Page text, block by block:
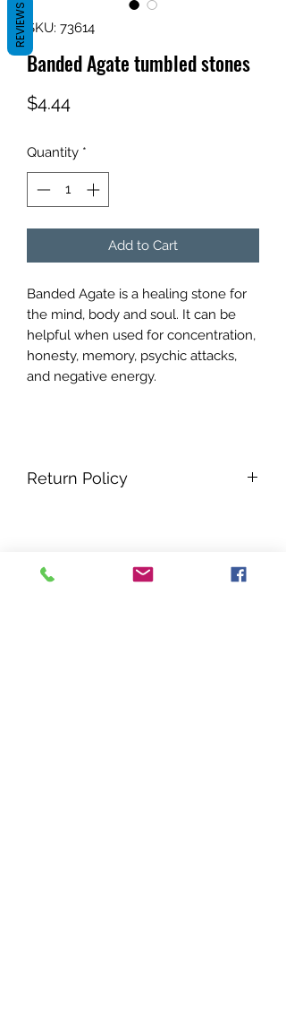
SKU: 73614
Banded Agate tumbled stones
$4.44Price
Quantity *
Add to Cart
Banded Agate is a healing stone for
the mind, body and soul. It can be
helpful when used for concentration,
honesty, memory, psychic attacks,
and negative energy.
Return Policy
No Reviews Yet
Share your thoughts. Be the first to
REVIEWS